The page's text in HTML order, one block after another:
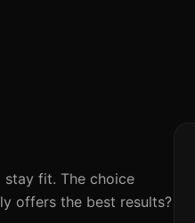
fit. The choice
offers the best results?